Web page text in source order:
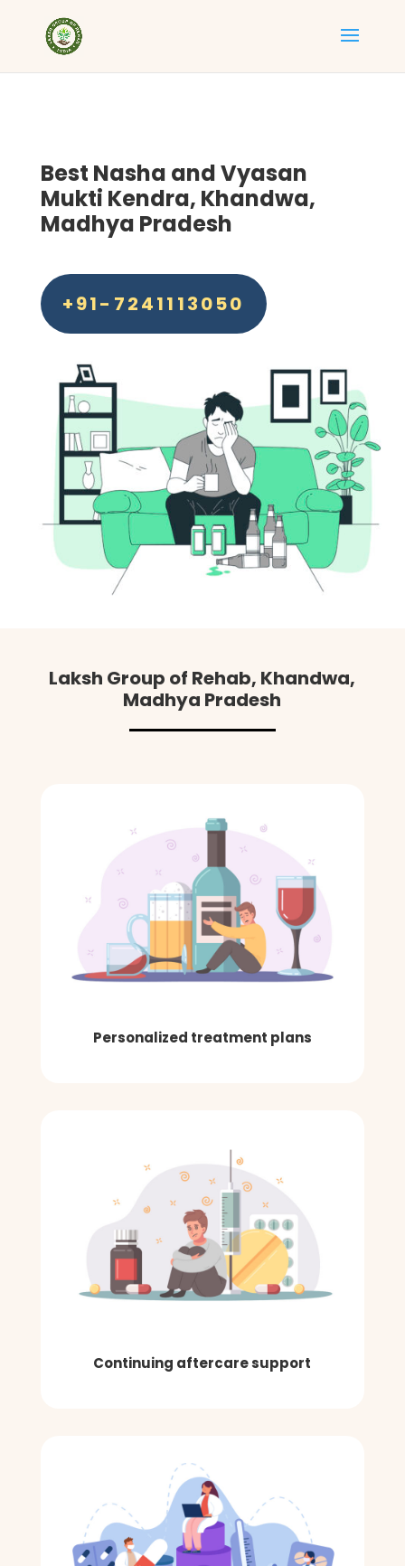
Best Nasha and Vyasan
Mukti Kendra, Khandwa,
Madhya Pradesh
+91-7241113050
Laksh Group of Rehab, Khandwa,
Madhya Pradesh
Personalized treatment plans
Continuing aftercare support